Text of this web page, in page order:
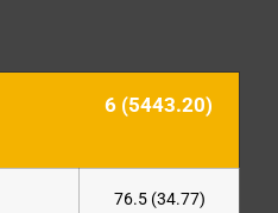
6 (5443.20)
76.5 (34.77)